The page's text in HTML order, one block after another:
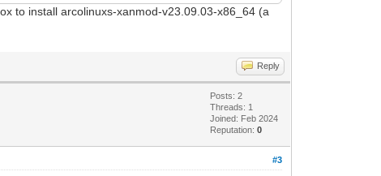
to install arcolinuxs-xanmod-v23.09.03-x86_64 (a
Reply
Posts: 2
Threads: 1
Joined: Feb 2024
Reputation:0
#3